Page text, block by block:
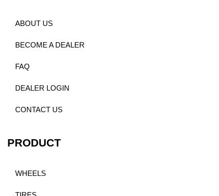
ABOUT US
BECOME A DEALER
FAQ
DEALER LOGIN
CONTACT US
PRODUCT
WHEELS